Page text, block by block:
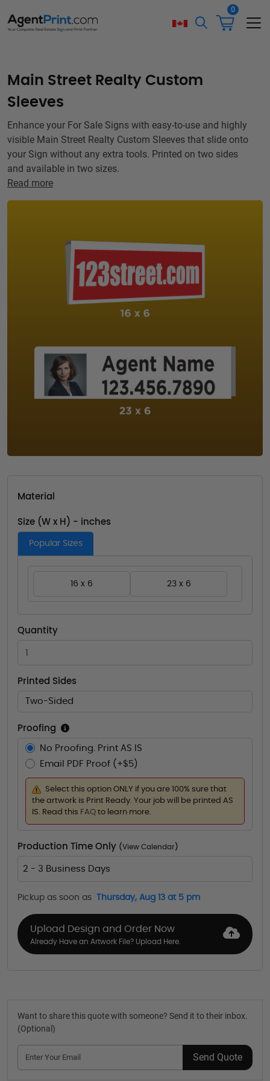
0
Main Street Realty Custom
Sleeves
Enhance your For Sale Signs with easy-to-use and highly
visible Main Street Realty Custom Sleeves that slide onto
your Sign without any extra tools. Printed on two sides
and available in two sizes.
Read more
Material
Size (W x H) - inches
Popular Sizes
16 x 6 23 x 6
Quantity
Printed Sides
Two-Sided
Proofing
No Proofing. Print AS IS
Email PDF Proof (+$5)
Select this option ONLY if you are 100% sure that
the artwork is Print Ready. Your job will be printed AS
IS. Read this FAQ to learn more.
Production Time Only (View Calendar )
2 - 3 Business Days
Pickup as soon as Thursday, Aug 13 at 5 pm
Upload Design and Order Now
Already Have an Artwork File? Upload Here.
Want to share this quote with someone? Send it to their inbox.
(Optional)
Send Quote